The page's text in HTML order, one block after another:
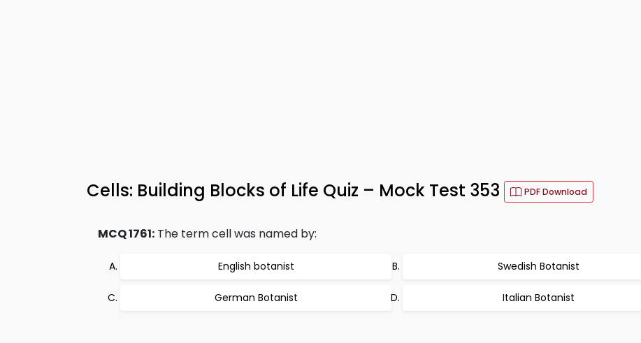
Cells: Building Blocks of Life Quiz – Mock Test 353 PDF Download
MCQ 1761: The term cell was named by:
English botanist Swedish Botanist
German Botanist Italian Botanist